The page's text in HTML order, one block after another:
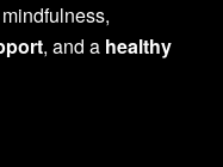
, and a healthy